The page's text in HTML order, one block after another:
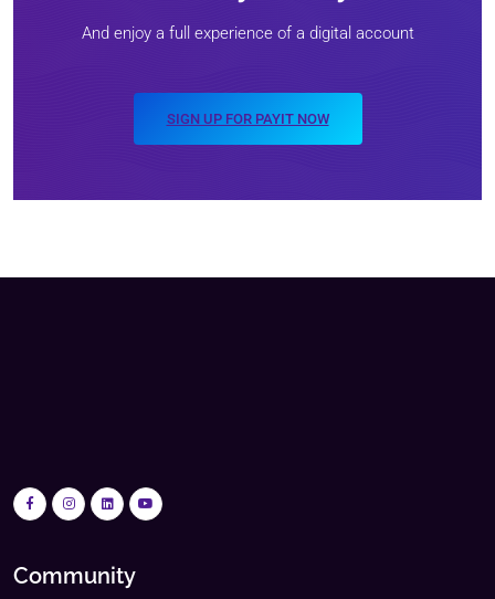
And enjoy a full experience of a digital account
SIGN UP FOR PAYIT NOW
Community